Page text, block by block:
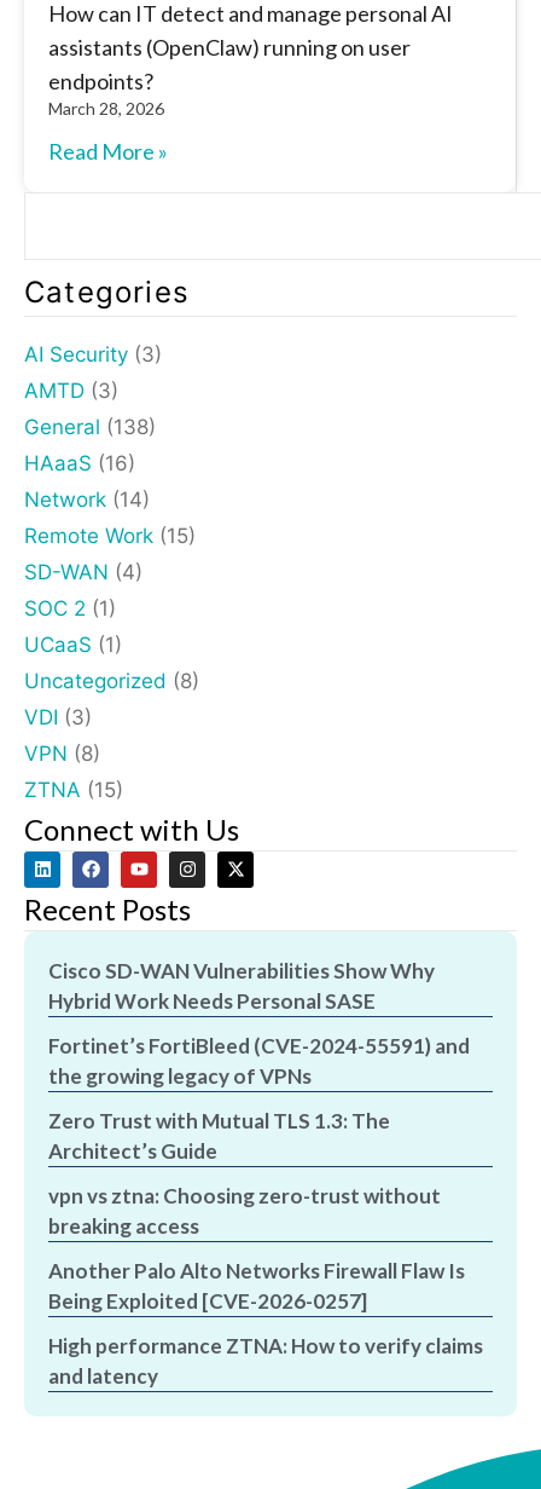
How can IT detect and manage personal AI
assistants (OpenClaw) running on user
endpoints?
March 28, 2026
Read More »
Categories
AI Security (3)
AMTD (3)
General (138)
HAaaS (16)
Network (14)
Remote Work (15)
SD-WAN (4)
SOC 2 (1)
UCaaS (1)
Uncategorized (8)
VDI (3)
VPN (8)
ZTNA (15)
Connect with Us
Recent Posts
Cisco SD-WAN Vulnerabilities Show Why
Hybrid Work Needs Personal SASE
Fortinet’s FortiBleed (CVE-2024-55591) and
the growing legacy of VPNs
Zero Trust with Mutual TLS 1.3: The
Architect’s Guide
vpn vs ztna: Choosing zero-trust without
breaking access
Another Palo Alto Networks Firewall Flaw Is
Being Exploited [CVE-2026-0257]
High performance ZTNA: How to verify claims
and latency